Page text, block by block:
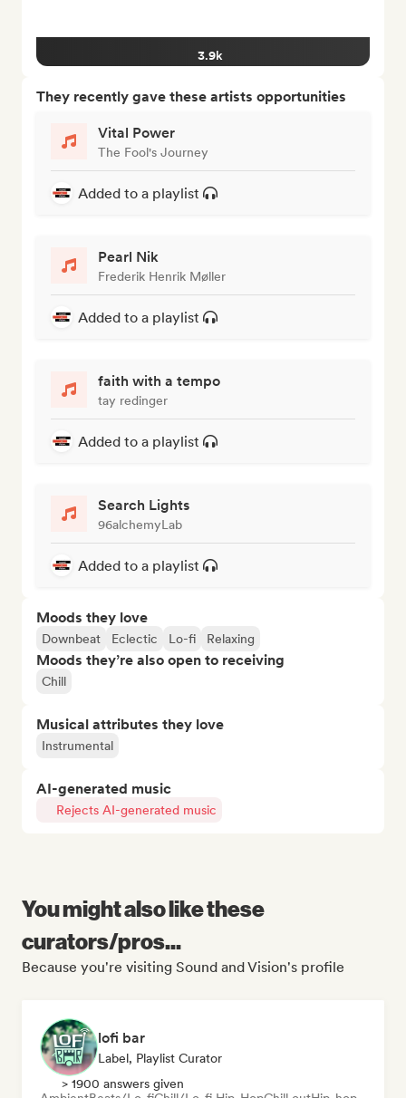
3.9k
They recently gave these artists opportunities
Vital Power
The Fool's Journey
Added to a playlist
Pearl Nik
Frederik Henrik Møller
Added to a playlist
faith with a tempo
tay redinger
Added to a playlist
Search Lights
96alchemyLab
Added to a playlist
Moods they love
Downbeat Eclectic Lo-fi Relaxing
Moods they’re also open to receiving
Chill
Musical attributes they love
Instrumental
AI-generated music
Rejects AI-generated music
You might also like these
curators/pros...
Because you're visiting Sound and Vision's profile
lofi bar
Label, Playlist Curator
> 1900 answers given